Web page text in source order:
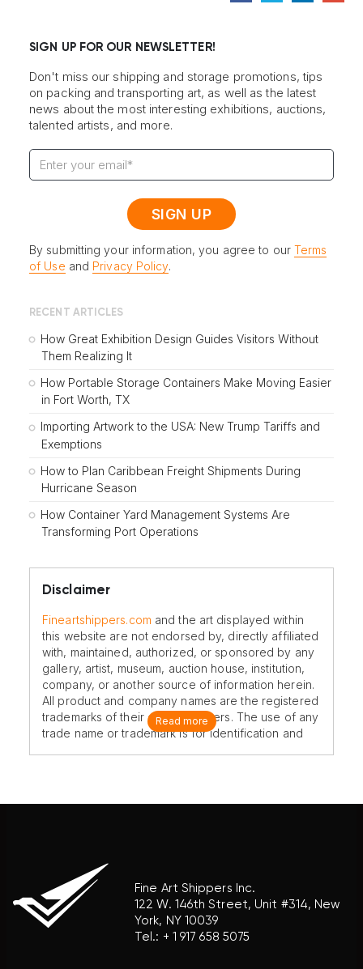
SIGN UP FOR OUR NEWSLETTER!
Don't miss our shipping and storage promotions, tips
on packing and transporting art, as well as the latest
news about the most interesting exhibitions, auctions,
talented artists, and more.
By submitting your information, you agree to our Terms
of Use and Privacy Policy.
RECENT ARTICLES
How Great Exhibition Design Guides Visitors Without
Them Realizing It
How Portable Storage Containers Make Moving Easier
in Fort Worth, TX
Importing Artwork to the USA: New Trump Tariffs and
Exemptions
How to Plan Caribbean Freight Shipments During
Hurricane Season
How Container Yard Management Systems Are
Transforming Port Operations
Disclaimer
Fineartshippers.com and the art displayed within
this website are not endorsed by, directly affiliated
with, maintained, authorized, or sponsored by any
gallery, artist, museum, auction house, institution,
company, or another source of information herein.
All product and company names are the registered
trademarks of their original owners. The use of any
trade name or trademark is for identification and
Read more
Fine Art Shippers Inc.
122 W. 146th Street, Unit #314, New
York, NY 10039
Tel.: + 1 917 658 5075